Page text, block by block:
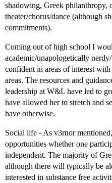
shadowing, Greek philanthropy,
theater/chorus/dance (although
commitments).
Coming out of high school I
academic/unapologetically
confident in areas of interest
areas. The resources and
leadership at W&L have led to
have allowed her to stretch and
have otherwise.
Social life - As v3rnor
opportunities whether one
independent. The majority of
although there will typically be
interested in substance free